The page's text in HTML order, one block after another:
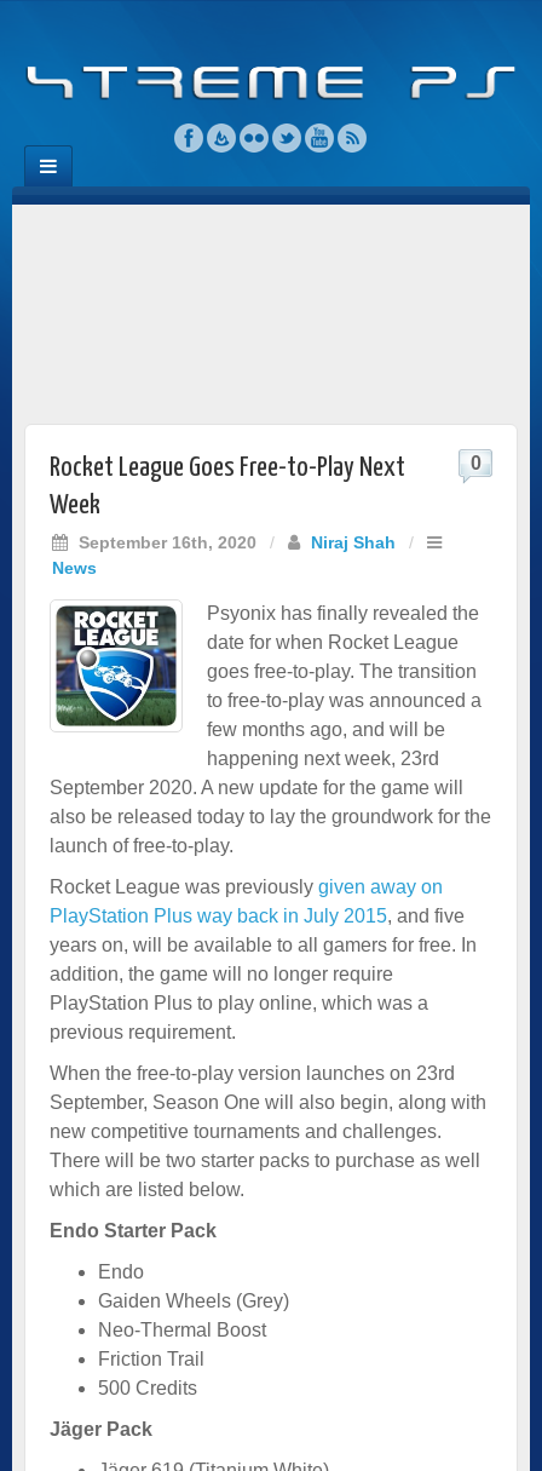
Rocket League Goes Free-to-Play Next
Week
September 16th, 2020 / Niraj Shah
/
News
0
Psyonix has finally revealed the
date for when Rocket League
goes free-to-play. The transition
to free-to-play was announced a
few months ago, and will be
happening next week, 23rd
September 2020. A new update for the game will
also be released today to lay the groundwork for the
launch of free-to-play.
Rocket League was previously given away on
PlayStation Plus way back in July 2015, and five
years on, will be available to all gamers for free. In
addition, the game will no longer require
PlayStation Plus to play online, which was a
previous requirement.
When the free-to-play version launches on 23rd
September, Season One will also begin, along with
new competitive tournaments and challenges.
There will be two starter packs to purchase as well
which are listed below.
Endo Starter Pack
Endo
Gaiden Wheels (Grey)
Neo-Thermal Boost
Friction Trail
500 Credits
Jäger Pack